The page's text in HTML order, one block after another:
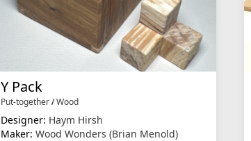
Y Pack
Put-together/Wood
Designer: Haym Hirsh
Maker: Wood Wonders (Brian Menold)